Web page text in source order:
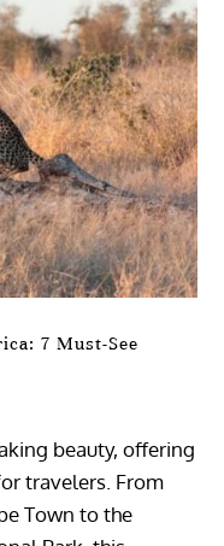
7 Must-See
beauty, offering
travelers. From
Town to the